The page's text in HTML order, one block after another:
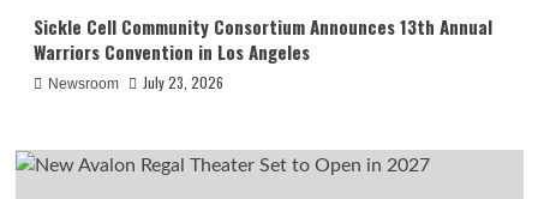
Sickle Cell Community Consortium Announces 13th Annual
Warriors Convention in Los Angeles
Newsroom July 23, 2026